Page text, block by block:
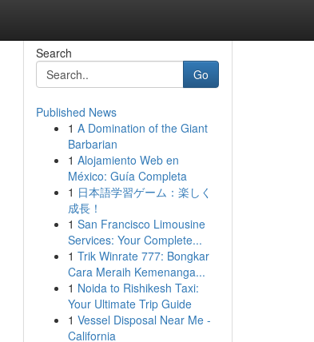
Search
Go
Published News
1 A Domination of the Giant
Barbarian
1 Alojamiento Web en
México: Guía Completa
1 日本語学習ゲーム：楽しく
成長！
1 San Francisco Limousine
Services: Your Complete...
1 Trik Winrate 777: Bongkar
Cara Meraih Kemenanga...
1 Noida to Rishikesh Taxi:
Your Ultimate Trip Guide
1 Vessel Disposal Near Me -
California